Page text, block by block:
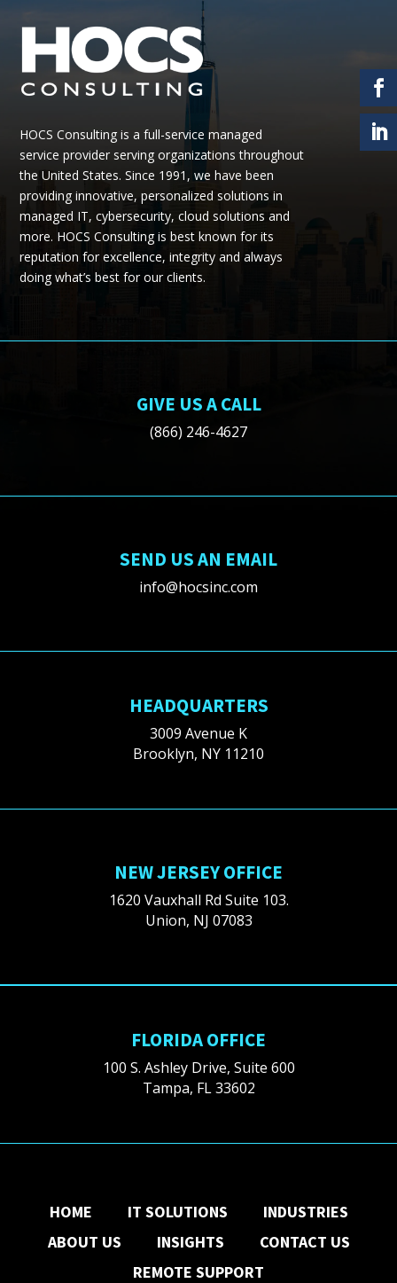
HOCS Consulting is a full-service managed
service provider serving organizations throughout
the United States.Since 1991, we have been
providing innovative, personalized solutions in
managed IT, cybersecurity, cloudsolutionsand
more. HOCS Consulting is best known for its
reputation for excellence, integrity and always
doing what’s best for our clients.
GIVE US A CALL
(866) 246-4627
SEND US AN EMAIL
info@hocsinc.com
HEADQUARTERS
3009 Avenue K
Brooklyn, NY 11210
NEW JERSEY OFFICE
1620 Vauxhall Rd Suite 103.
Union, NJ 07083
FLORIDA OFFICE
100 S. Ashley Drive, Suite 600
Tampa, FL 33602
HOME IT SOLUTIONS
INDUSTRIES
ABOUT US
INSIGHTS
CONTACT US
REMOTE SUPPORT